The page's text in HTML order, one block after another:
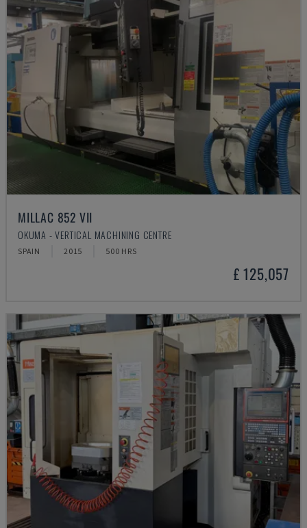
MILLAC 852 VII
OKUMA - VERTICAL MACHINING CENTRE
SPAIN 2015 500 HRS
£ 125,057